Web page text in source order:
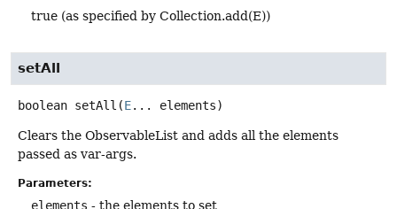
true (as specified by Collection.add(E))
setAll
boolean setAll (E... elements)
Clears the ObservableList and adds all the elements
passed as var-args.
Parameters:
elements - the elements to set